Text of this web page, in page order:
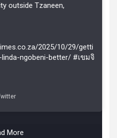
outside Tzaneen,
2025/10/29/getti
ngobeni-better/ #เขมจิ
More